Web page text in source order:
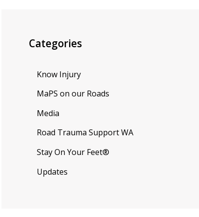
Categories
Know Injury
MaPS on our Roads
Media
Road Trauma Support WA
Stay On Your Feet®
Updates